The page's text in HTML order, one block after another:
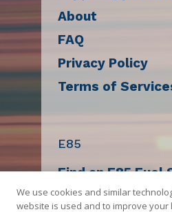
About
FAQ
Privacy Policy
Terms of
E85
Find an E85 Fuel
Decal Request
We use cookies and similar
website is used and to improve your